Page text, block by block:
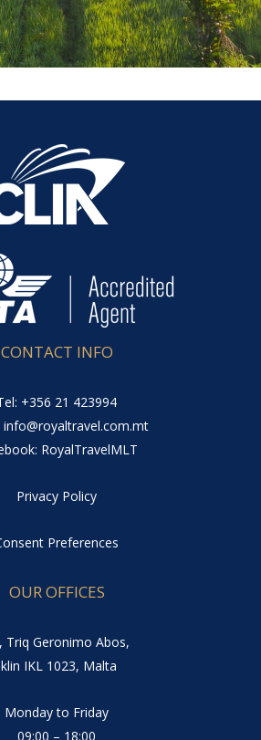
CONTACT INFO
+356 21 423994
info@royaltravel.com.mt
RoyalTravelMLT
Privacy Policy
Preferences
OUR OFFICES
Triq Geronimo Abos,
IKL 1023, Malta
Monday to Friday
09:00 – 18:00